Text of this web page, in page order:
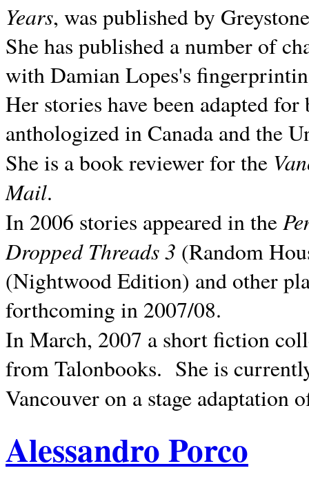
Years, was published by
She has published a number of
with Damian Lopes's
Her stories have been adapted
anthologized inCanada and the
She is a book reviewer for the
Mail.
In 2006 stories appeared in the
Dropped Threads 3 (Random
(Nightwood Edition) and other
forthcoming in 2007/08.
In March, 2007 a short fiction
from Talonbooks. She is
Vancouver on a stage adaptation
Alessandro Porco